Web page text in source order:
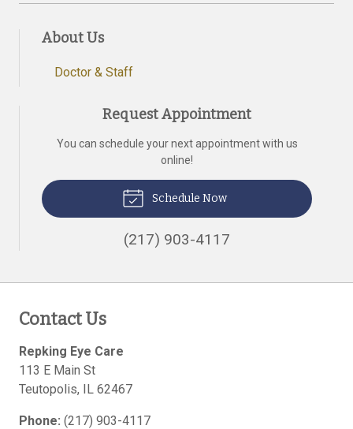
About Us
Doctor & Staff
Request Appointment
You can schedule your next appointment with us
online!
Schedule Now
(217) 903-4117
Contact Us
Repking Eye Care
113 E Main St
Teutopolis, IL 62467
Phone: (217) 903-4117